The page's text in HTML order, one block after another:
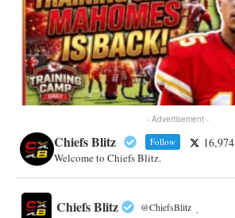
- Advertisement -
Chiefs Blitz Follow 16,974
Welcome to Chiefs Blitz.
Chiefs Blitz @ChiefsBlitz ·